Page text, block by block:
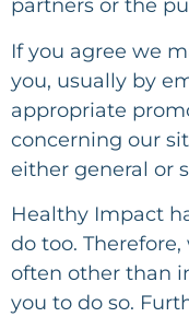
partners or the
If you agree we
you, usually by
appropriate
concerning our
either general or
Healthy Impact
do too.
often other than
you to do so.